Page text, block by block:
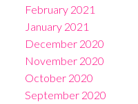
February 2021
January 2021
December 2020
November 2020
October 2020
September 2020